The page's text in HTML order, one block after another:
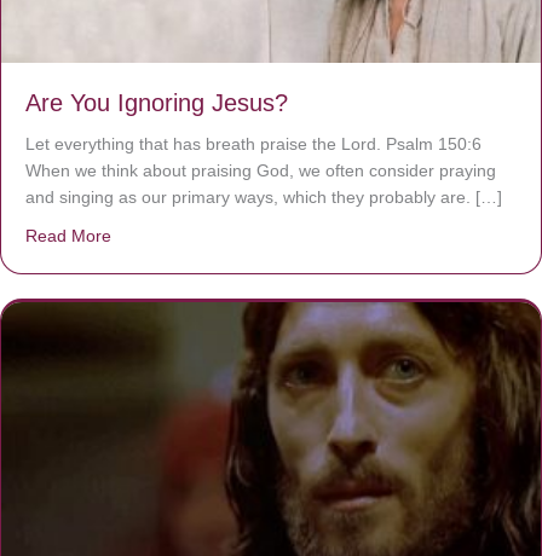
Are You Ignoring Jesus?
Let everything that has breath praise the Lord. Psalm 150:6
When we think about praising God, we often consider praying
and singing as our primary ways, which they probably are. […]
Read More